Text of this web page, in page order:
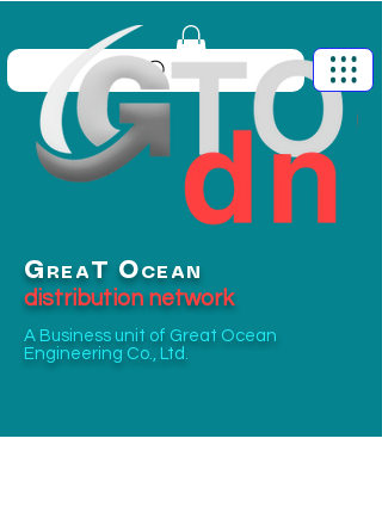
G REA T O CEAN
distribution network
A Business unit of Great Ocean
Engineering Co., Ltd.